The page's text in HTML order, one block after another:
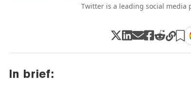
Twitter is a leading social media
In brief: